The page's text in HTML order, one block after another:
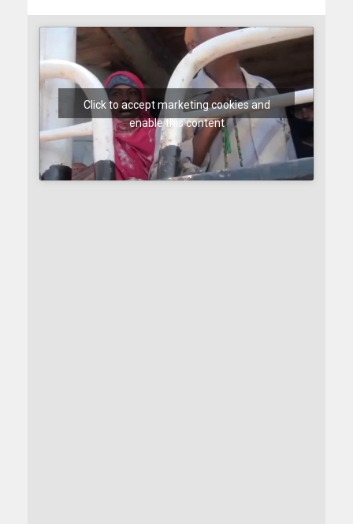
Click to accept marketing cookies and
enable this content